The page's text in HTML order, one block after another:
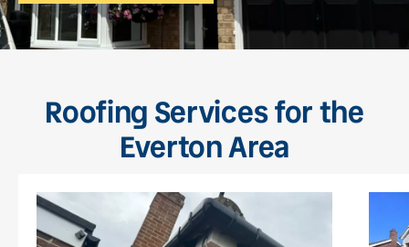
Roofing Services for the
Everton Area